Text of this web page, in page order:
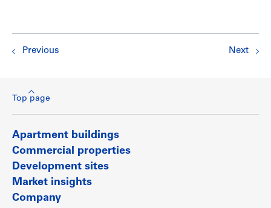
Previous Next
Top page
Apartment buildings
Commercial properties
Development sites
Market insights
Company